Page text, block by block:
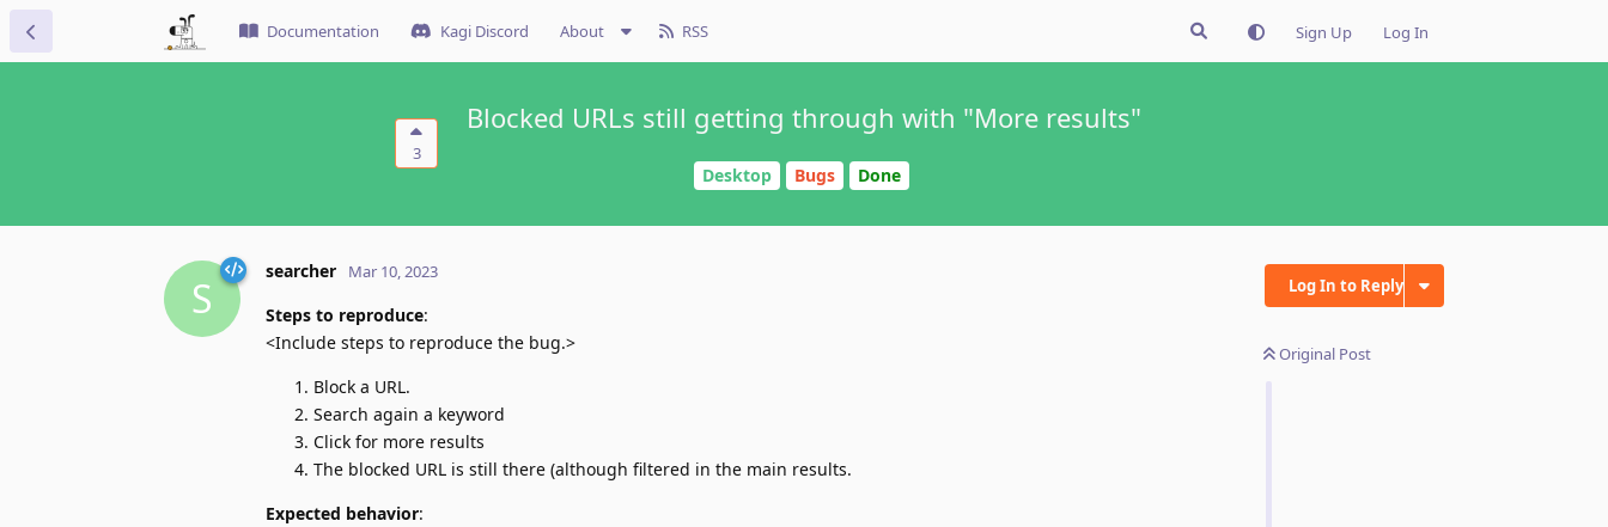
Documentation Kagi Discord About RSS Sign Up Log In
3
Blocked URLs still getting through with "More results"
Desktop Bugs Done
Log In to Reply
Original Post
S
searcher Mar 10, 2023
Steps to reproduce:
<Include steps to reproduce the bug.>
Block a URL.
Search again a keyword
Click for more results
The blocked URL is still there (although filtered in the main results.
Expected behavior: